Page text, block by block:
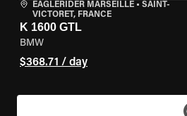
EAGLERIDER MARSEILLE • SAINT-
VICTORET, FRANCE
K 1600 GTL
BMW
$368.71 / day